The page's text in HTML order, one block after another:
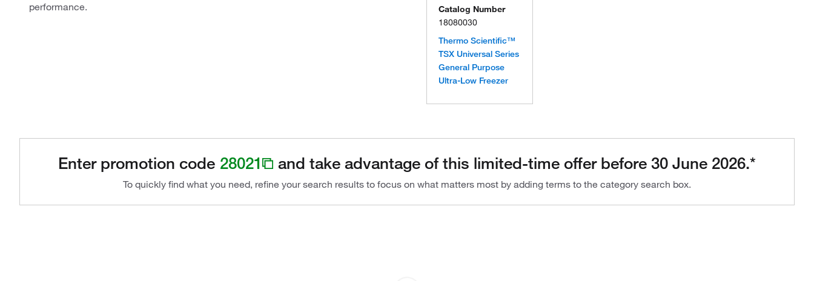
performance.
Catalog Number
18080030
Thermo Scientific™
TSX Universal Series
General Purpose
Ultra-Low Freezer
Enter promotion code 28021 and take advantage of this limited-time offer before 30 June 2026.*
To quickly find what you need, refine your search results to focus on what matters most by adding terms to the category search box.